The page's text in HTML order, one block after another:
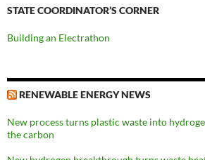
STATE COORDINATOR’S CORNER
Building an Electrathon
RENEWABLE ENERGY NEWS
New process turns plastic waste into
the carbon